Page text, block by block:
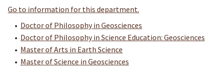
Go to information for this department.
• Doctor of Philosophy in Geosciences
• Doctor of Philosophy in Science Education: Geosciences
• Master of Arts in Earth Science
• Master of Science in Geosciences